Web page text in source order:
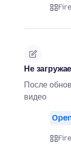
Не
После
видео